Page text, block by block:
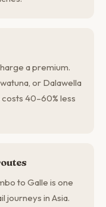
a premium.
or Dalawella
40–60% less
to Galle is one
journeys in Asia.